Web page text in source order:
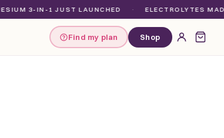
IN-1 JUST LAUNCHED · ELECTROLYTES MADE FOR
Find my plan Shop